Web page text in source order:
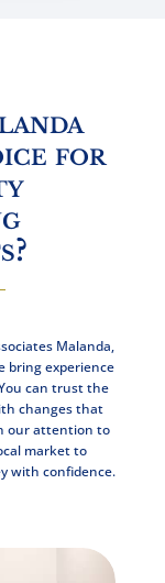
for
Malanda,
bring experience
can trust the
changes that
our attention to
market to
with confidence.